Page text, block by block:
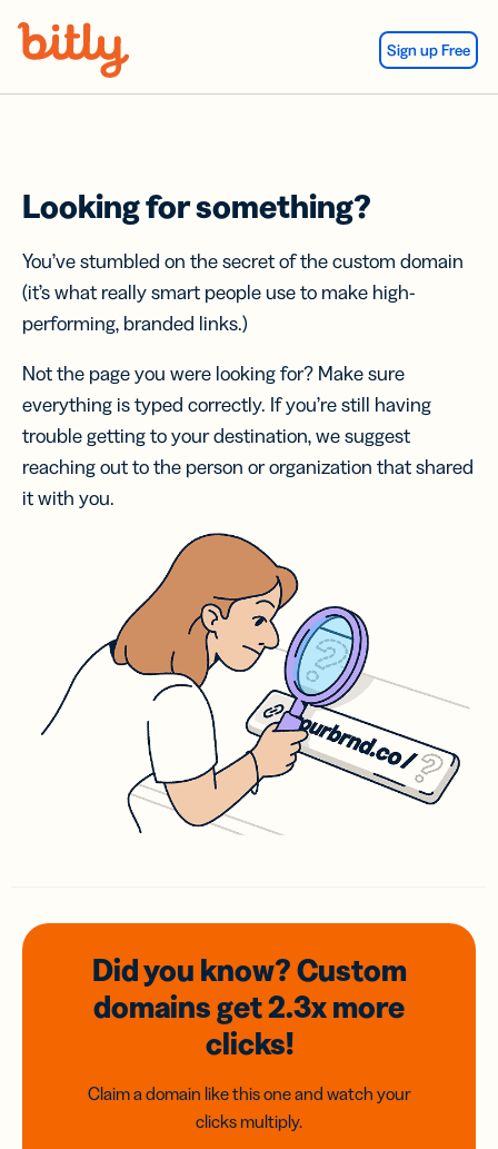
Sign up Free
Looking for something?
You’ve stumbled on the secret of the custom domain
(it’s what really smart people use to make high-
performing, branded links.)
Not the page you were looking for? Make sure
everything is typed correctly. If you’re still having
trouble getting to your destination, we suggest
reaching out to the person or organization that shared
it with you.
Did you know? Custom
domainsget 2.3xmore
clicks!
Claim a domain like this one and watch your
clicks multiply.